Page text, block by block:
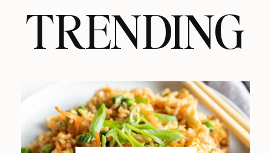
TRENDING